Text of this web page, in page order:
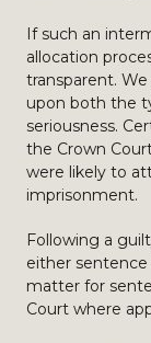
If such an
allocation
transparent.
upon both the
seriousness.
the Crown
were likely to
imprisonment.
Following a
either
matter for
Court where